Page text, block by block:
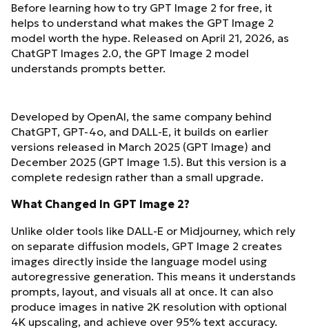
Before learning how to try GPT Image 2 for free, it
helps to understand what makes the GPT Image 2
model worth the hype. Released on April 21, 2026, as
ChatGPT Images 2.0, the GPT Image 2 model
understands prompts better.
Developed by OpenAI, the same company behind
ChatGPT, GPT-4o, and DALL-E, it builds on earlier
versions released in March 2025 (GPT Image) and
December 2025 (GPT Image 1.5). But this version is a
complete redesign rather than a small upgrade.
What Changed In GPT Image 2?
Unlike older tools like DALL-E or Midjourney, which rely
on separate diffusion models, GPT Image 2 creates
images directly inside the language model using
autoregressive generation. This means it understands
prompts, layout, and visuals all at once. It can also
produce images in native 2K resolution with optional
4K upscaling, and achieve over 95% text accuracy.